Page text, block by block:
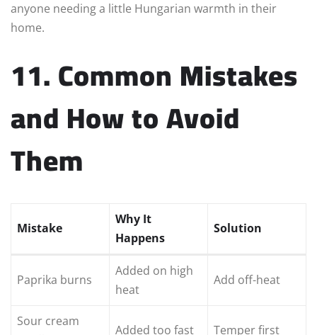
anyone needing a little Hungarian warmth in their
home.
11. Common Mistakes
and How to Avoid
Them
Mistake
Why It
Happens
Solution
Paprika burns
Added on high
heat
Add off-heat
Sour cream
Added too fast Temper first